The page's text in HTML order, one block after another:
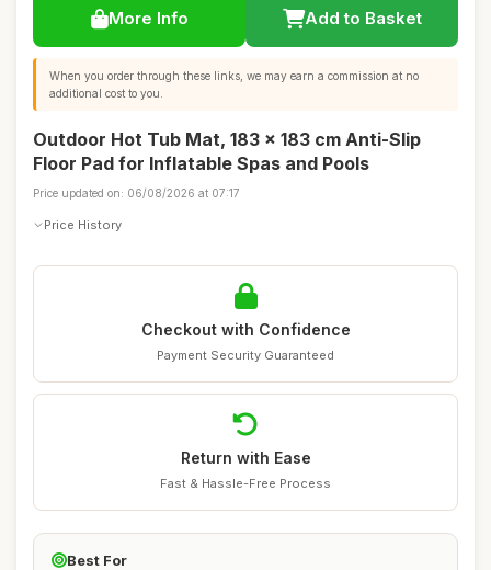
More Info Add to Basket
When you order through these links, we may earn a commission at no
additional cost to you.
Outdoor Hot Tub Mat, 183 x 183 cm Anti-Slip
Floor Pad for Inflatable Spas and Pools
Price updated on: 06/08/2026 at 07:17
Price History
Checkout with Confidence
Payment Security Guaranteed
Return with Ease
Fast & Hassle-Free Process
Best For